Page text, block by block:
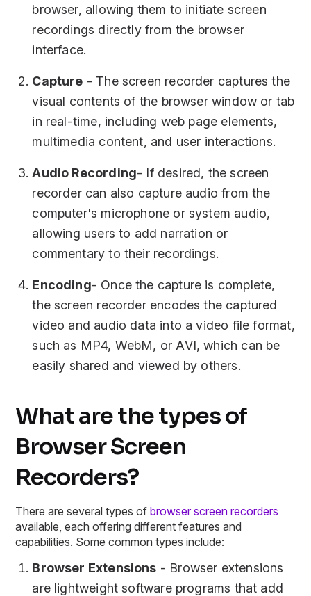
browser, allowing them to initiate screen
recordings directly from the browser
interface.
Capture - The screen recorder captures the
visual contents of the browser window or tab
in real-time, including web page elements,
multimedia content, and user interactions.
Audio Recording- If desired, the screen
recorder can also capture audio from the
computer's microphone or system audio,
allowing users to add narration or
commentary to their recordings.
Encoding- Once the capture is complete,
the screen recorder encodes the captured
video and audio data into a video file format,
such as MP4, WebM, or AVI, which can be
easily shared and viewed by others.
What are the types of
Browser Screen
Recorders?
There are several types ofbrowser screen recorders
available, each offering different features and
capabilities. Some common types include:
Browser Extensions - Browser extensions
are lightweight software programs that add